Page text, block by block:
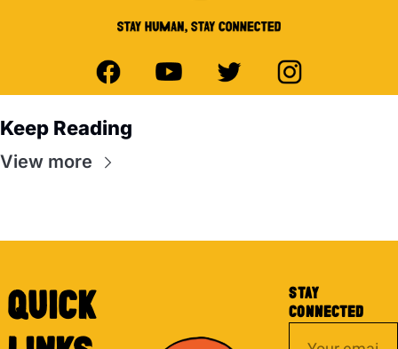
Keep Reading
View more
QUICK
STAY
CONNECTED